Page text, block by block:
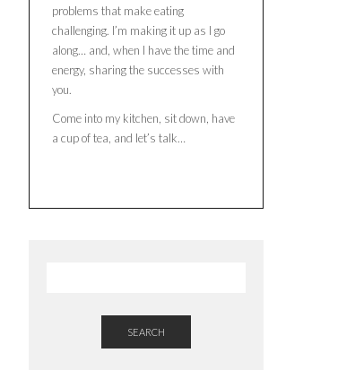
problems that make eating
challenging. I’m making it up as I go
along… and, when I have the time and
energy, sharing the successes with
you.
Come into my kitchen, sit down, have
a cup of tea, and let’s talk…
SEARCH